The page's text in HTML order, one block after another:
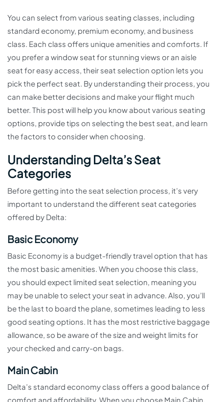
You can select from various seating classes, including
standard economy, premium economy, and business
class. Each class offers unique amenities and comforts. If
you prefer a window seat for stunning views or an aisle
seat for easy access, their seat selection option lets you
pick the perfect seat. By understanding their process, you
can make better decisions and make your flight much
better. This post will help you know about various seating
options, provide tips on selecting the best seat, and learn
the factors to consider when choosing.
Understanding Delta’s Seat
Categories
Before getting into the seat selection process, it’s very
important to understand the different seat categories
offered by Delta:
Basic Economy
Basic Economy is a budget-friendly travel option that has
the most basic amenities. When you choose this class,
you should expect limited seat selection, meaning you
may be unable to select your seat in advance. Also, you’ll
be the last to board the plane, sometimes leading to less
good seating options. It has the most restrictive baggage
allowance, so be aware of the size and weight limits for
your checked and carry-on bags.
Main Cabin
Delta’s standard economy class offers a good balance of
comfort and affordability. When you choose Main Cabin,